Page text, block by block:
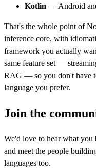
Kotlin — Android
That's the whole point of
inference core, with
framework you actually
same feature set —
RAG — so you don't have
language you prefer.
Join the
We'd love to hear what
and meet the people
languages too.